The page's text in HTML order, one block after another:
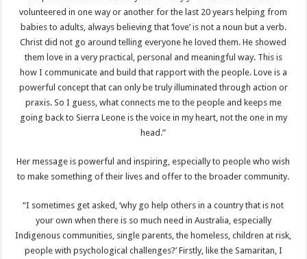
volunteered in one way or another for the last 20 years helping from
babies to adults, always believing that ‘love’ is not a noun but a verb.
Christ did not go around telling everyone he loved them. He showed
them love in a very practical, personal and meaningful way. This is
how I communicate and build that rapport with the people. Love is a
powerful concept that can only be truly illuminated through action or
praxis. So I guess, what connects me to the people and keeps me
going back to Sierra Leone is the voice in my heart, not the one in my
head.”
Her message is powerful and inspiring, especially to people who wish
to make something of their lives and offer to the broader community.
“I sometimes get asked, ‘why go help others in a country that is not
your own when there is so much need in Australia, especially
Indigenous communities, single parents, the homeless, children at risk,
people with psychological challenges?’ Firstly, like the Samaritan, I